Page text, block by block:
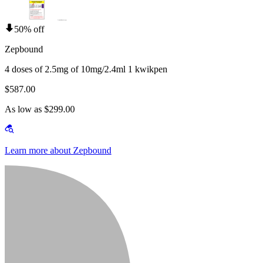
50% off
Zepbound
4 doses of 2.5mg of 10mg/2.4ml 1 kwikpen
$587.00
As low as $299.00
Learn more about Zepbound